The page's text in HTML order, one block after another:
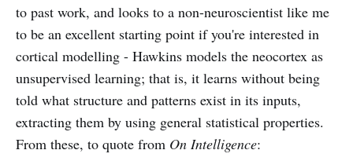
to past work, and looks to a non-neuroscientist like me
to be an excellent starting point if you're interested in
cortical modelling - Hawkins models the neocortex as
unsupervised learning; that is, it learns without being
told what structure and patterns exist in its inputs,
extracting them by using general statistical properties.
From these, to quote from On Intelligence: